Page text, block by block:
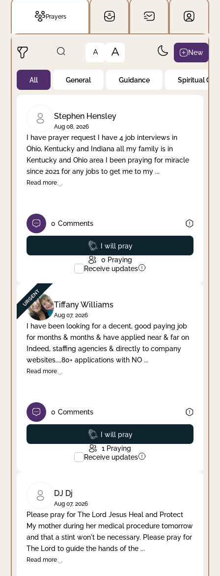
Prayers
Not Prayed
By Priority
Clear filter Apply
A A New
All General Guidance Spiritual
Stephen Hensley
Aug 08, 2026
I have prayer request I have 4 job interviews in
Ohio, Kentucky and Indiana all my family is in
Kentucky and Ohio area I been praying for miracle
since 2021 for any jobs to get me to my ...
Read more
0 Comments
Prayed
I will pray
0 Praying
Receive updates
Tiffany Williams
Aug 07, 2026
I have been looking for a decent, good paying job
for months & months & have applied near & far on
Indeed, staffing agencies & directly to company
websites....80+ applications with NO ...
Read more
0 Comments
Prayed
I will pray
1 Praying
Receive updates
DJ Dj
Aug 07, 2026
Please pray for The Lord Jesus Heal and Protect
My mother during her medical procedure tomorrow
and that a stint won't be necessary. Please pray for
The Lord to guide the hands of the ...
Read more